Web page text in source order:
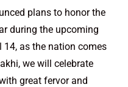
plans to honor the
during the upcoming
14, as the nation comes
we will celebrate
great fervor and